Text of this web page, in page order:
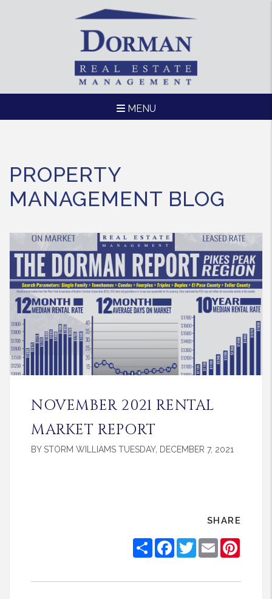
MENU
PROPERTY
MANAGEMENT BLOG
NOVEMBER 2021 RENTAL
MARKET REPORT
BY STORM WILLIAMS TUESDAY, DECEMBER 7, 2021
SHARE
ShareFacebook
TwitterEmail